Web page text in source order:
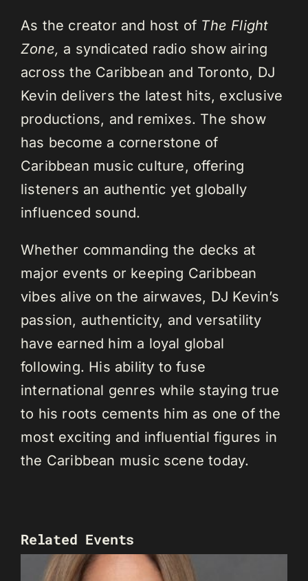
As the creator and host of The Flight
Zone, a syndicated radio show airing
across the Caribbean and Toronto, DJ
Kevin delivers the latest hits, exclusive
productions, and remixes. The show
has become a cornerstone of
Caribbean music culture, offering
listeners an authentic yet globally
influenced sound.
Whether commanding the decks at
major events or keeping Caribbean
vibes alive on the airwaves, DJ Kevin’s
passion, authenticity, and versatility
have earned him a loyal global
following. His ability to fuse
international genres while staying true
to his roots cements him as one of the
most exciting and influential figures in
the Caribbean music scene today.
Related Events